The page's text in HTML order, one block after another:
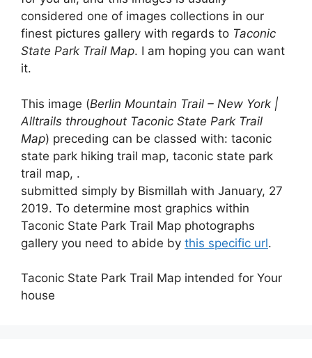
considered one of images collections in our
finest pictures gallery with regards to Taconic
State Park Trail Map. I am hoping you can want
it.
This image (Berlin Mountain Trail – New York |
Alltrails throughout Taconic State Park Trail
Map) preceding can be classed with: taconic
state park hiking trail map, taconic state park
trail map, .
submitted simply by Bismillah with January, 27
2019. To determine most graphics within
Taconic State Park Trail Map photographs
gallery you need to abide by this specific url.
Taconic State Park Trail Map intended for Your
house